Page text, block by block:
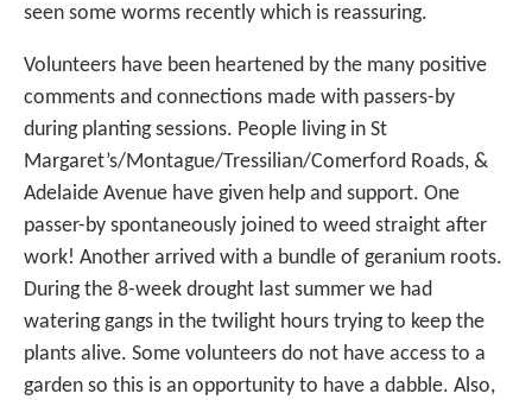
seen some worms recently which is reassuring.
Volunteers have been heartened by the many positive
comments and connections made with passers-by
during planting sessions. People living in St
Margaret’s/Montague/Tressilian/Comerford Roads, &
Adelaide Avenue have given help and support. One
passer-by spontaneously joined to weed straight after
work! Another arrived with a bundle of geranium roots.
During the 8-week drought last summer we had
watering gangs in the twilight hours trying to keep the
plants alive. Some volunteers do not have access to a
garden so this is an opportunity to have a dabble. Also,